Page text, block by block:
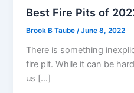
Best Fire Pits of
Brook B Taube/June 8, 2022
There is something
fire pit. While it can be
us […]